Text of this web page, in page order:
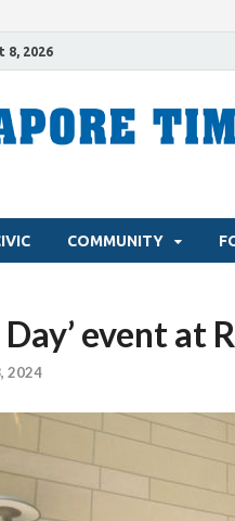
8, 2026
COMMUNITY
Day’ event at
2024